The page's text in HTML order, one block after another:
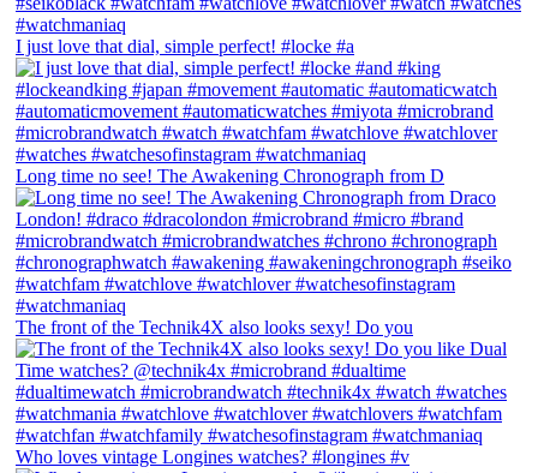
I just love that dial, simple perfect! #locke #a
Long time no see! The Awakening Chronograph from D
The front of the Technik4X also looks sexy! Do you
Who loves vintage Longines watches? #longines #v